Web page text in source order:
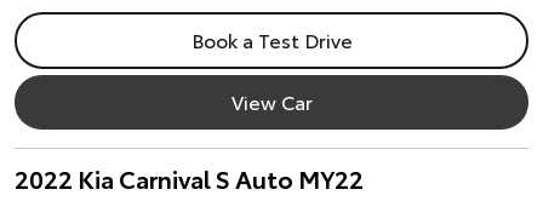
Book a Test Drive
View Car
2022 Kia Carnival S Auto MY22